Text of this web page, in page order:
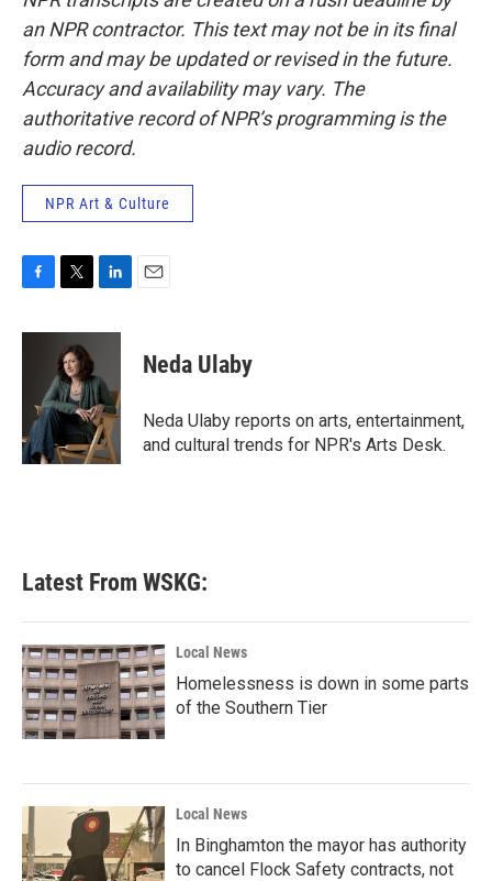
an NPR contractor. This text may not be in its final
form and may be updated or revised in the future.
Accuracy and availability may vary. The
authoritative record of NPR’s programming is the
audio record.
NPR Art & Culture
c
k
i
t
t
e
r
n
e
d
I
n
Neda Ulaby
Neda Ulaby reports on arts, entertainment,
and cultural trends for NPR's Arts Desk.
Latest From WSKG:
Local News
Homelessness is down in some parts
of the Southern Tier
Local News
In Binghamton the mayor has authority
to cancel Flock Safety contracts, not